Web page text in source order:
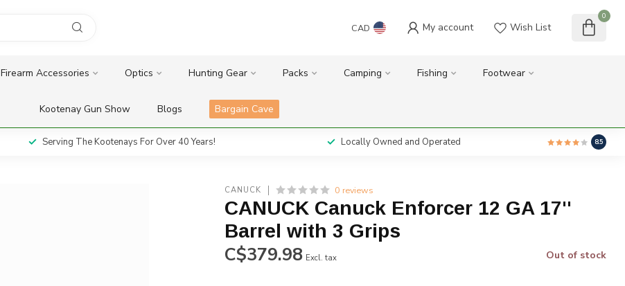
CAD My account Wish List
0
Firearm Accessories Optics Hunting Gear Packs Camping Fishing Footwear
Kootenay Gun Show Blogs Bargain Cave
Serving The Kootenays For Over 40 Years! Locally Owned and Operated 8.5
CANUCK 0 reviews
CANUCK Canuck Enforcer 12 GA 17''
Barrel with 3 Grips
C$379.98 Excl. tax Out of stock